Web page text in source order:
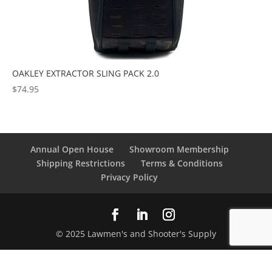
OAKLEY EXTRACTOR SLING PACK 2.0
$74.95
Annual Open House
Showroom Membership
Shipping Restrictions
Terms & Conditions
Privacy Policy
© 2025 Lawmen's and Shooter's Supply